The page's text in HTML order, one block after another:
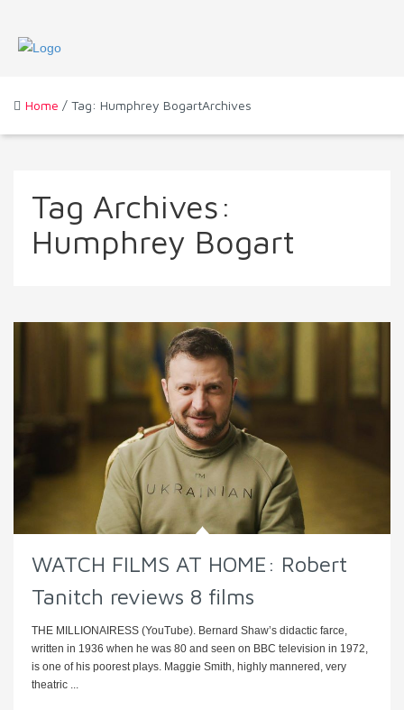
Home / Tag: Humphrey BogartArchives
Tag Archives:
Humphrey Bogart
WATCH FILMS AT HOME: Robert
Tanitch reviews 8 films
THE MILLIONAIRESS (YouTube). Bernard Shaw’s didactic farce,
written in 1936 when he was 80 and seen on BBC television in 1972,
is one of his poorest plays. Maggie Smith, highly mannered, very
theatric ...